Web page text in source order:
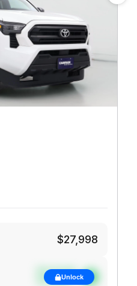
$27,998
See target
discountUnlock